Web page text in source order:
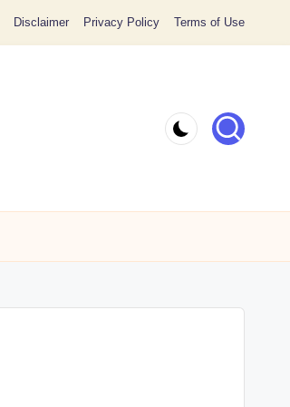
Disclaimer Privacy Policy Terms of Use